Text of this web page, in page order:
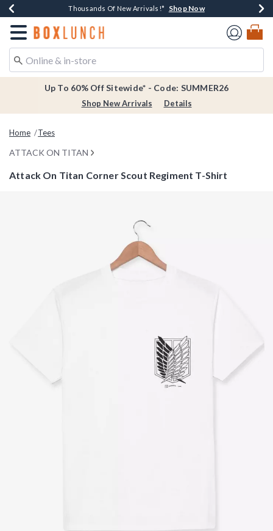
Earn $20 BoxLunch Money Every $40 Spent*Shop Now
Thousands Of New Arrivals!* Shop Now
Free Shipping Over $75* Shop Now
Free In-Store Pickup*Shop Now
Redirect to Boxlunch Home Page
Up To 60% Off Sitewide* - Code: SUMMER26
Shop New Arrivals Details
Home Tees
ATTACK ON TITAN
Attack On Titan Corner Scout Regiment T-Shirt